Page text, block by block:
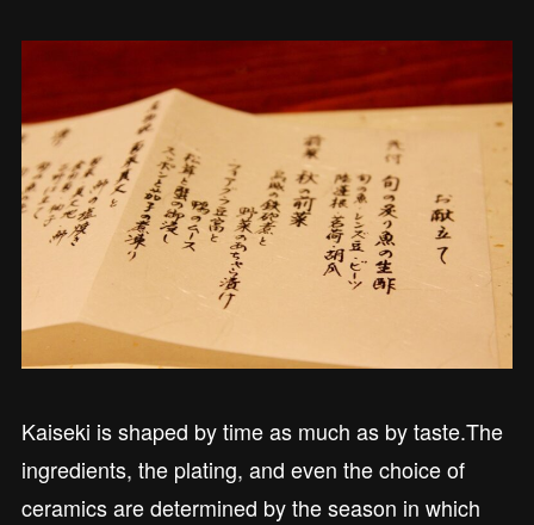
Kaiseki is shaped by time as much as by taste.The
ingredients, the plating, and even the choice of
ceramics are determined by the season in which